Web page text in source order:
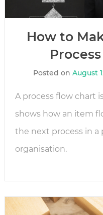
How to
Posted onAugust
A process flow chart
shows how an item
the next process in a
organisation.